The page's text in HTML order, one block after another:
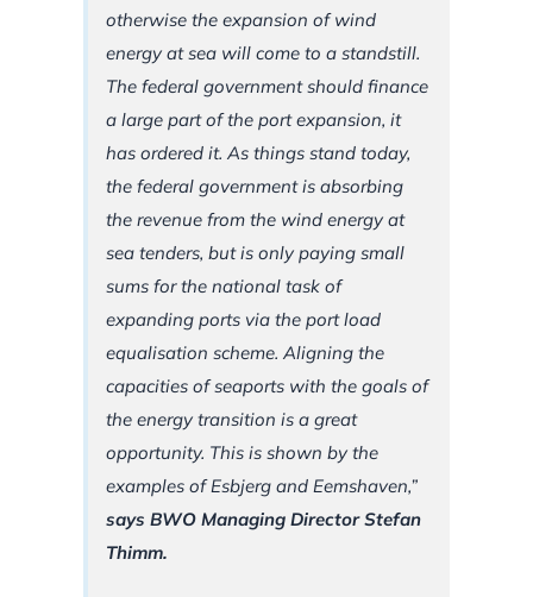
otherwise the expansion of wind
energy at sea will come to a standstill.
The federal government should finance
a large part of the port expansion, it
has ordered it. As things stand today,
the federal government is absorbing
the revenue from the wind energy at
sea tenders, but is only paying small
sums for the national task of
expanding ports via the port load
equalisation scheme. Aligning the
capacities of seaports with the goals of
the energy transition is a great
opportunity. This is shown by the
examples of Esbjerg and Eemshaven,”
says BWO Managing Director Stefan
Thimm.